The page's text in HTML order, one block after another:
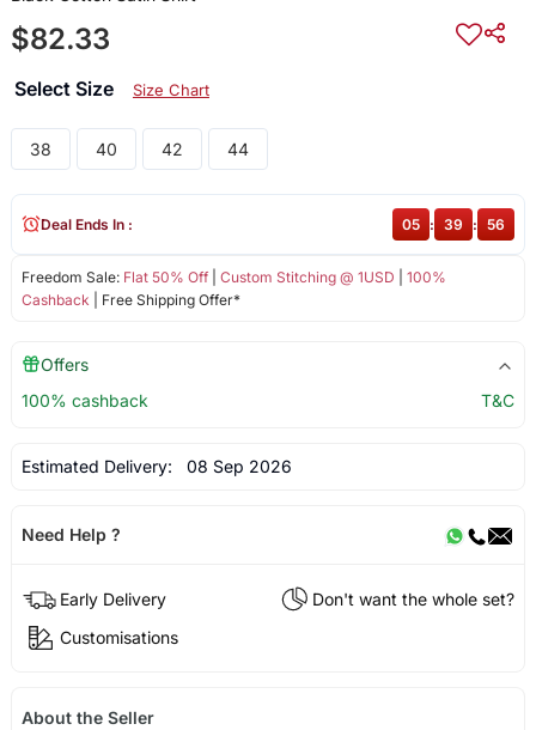
$82.33
Select Size Size Chart
38 40 42 44
Freedom Sale: Flat 50% Off| Custom Stitching @ 1USD
100%
Cashback | Free Shipping Offer*
Deal Ends In : 05 : 39 : 56
Offers
100% cashback
T&C
Estimated Delivery: 08 Sep 2026
Need Help ?
Early Delivery
Don't want the whole set?
Customisations
About the Seller